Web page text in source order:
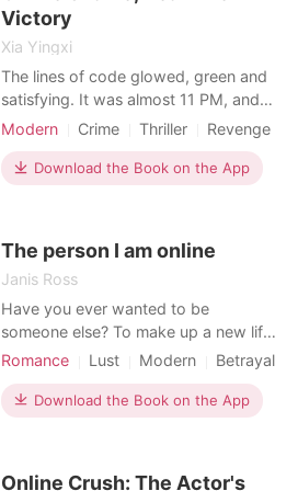
Victory
Xia Yingxi
The lines of code glowed, green and
satisfying. It was almost 11 PM, and I,
Sarah, a data analyst by trade and a
done for the day. Then, a trending
video popped up. My face, my
My stomach c
Modern Crime Thriller
Revenge
Workplace
Download the Book on the App
The person I am online
Janis Ross
Have you ever wanted to be
someone else? To make up a new life
and see what happens? Well you can
Jacey does just that. Can she
continue this lie and still have the man
Romance Lust Modern
Betrayal
Friend with benefits
Arrogant
Age gap
Download the Book on the App
Online Crush: The Actor's